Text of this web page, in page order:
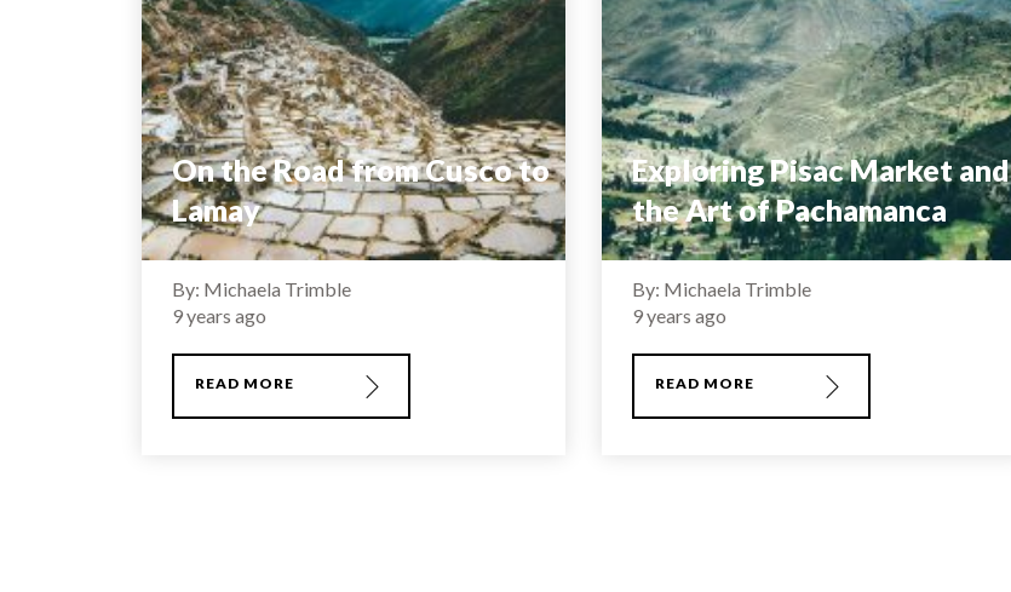
On the Road from Cusco to
Lamay
By: Michaela Trimble
9 years ago
READ MORE
Exploring Pisac Market and
the Art of Pachamanca
By: Michaela Trimble
9 years ago
READ MORE